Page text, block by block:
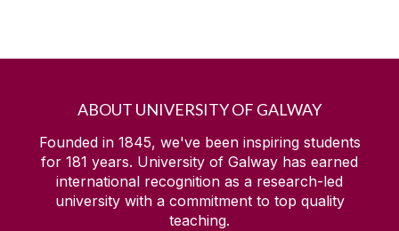
ABOUT UNIVERSITY OF GALWAY
Founded in 1845, we've been inspiring students
for 181 years. University of Galway has earned
international recognition as a research-led
university with a commitment to top quality
teaching.